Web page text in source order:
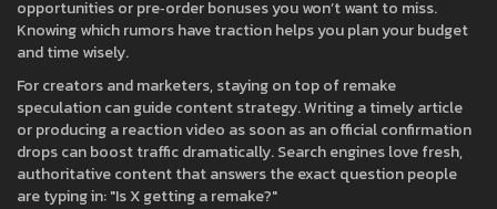
opportunities or pre‑order bonuses you won’t want to miss.
Knowing which rumors have traction helps you plan your budget
and time wisely.
For creators and marketers, staying on top of remake
speculation can guide content strategy. Writing a timely article
or producing a reaction video as soon as an official confirmation
drops can boost traffic dramatically. Search engines love fresh,
authoritative content that answers the exact question people
are typing in: "Is X getting a remake?"